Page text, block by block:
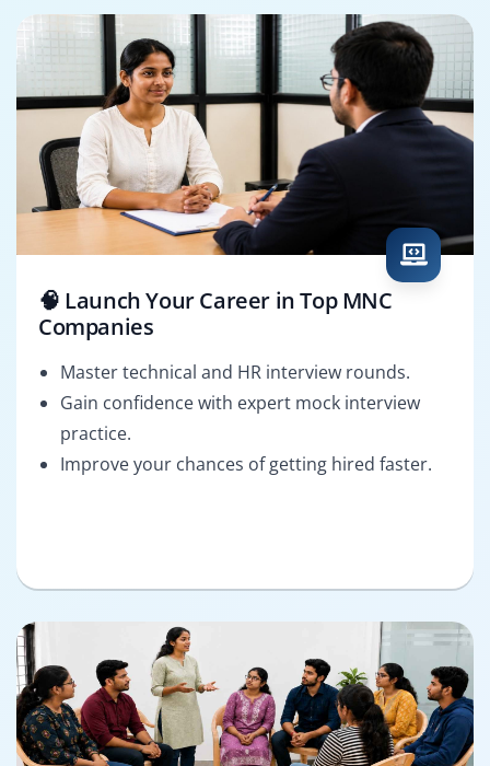
🧠 Launch Your Career in Top MNC
Companies
Master technical and HR interview rounds.
Gain confidence with expert mock interview
practice.
Improve your chances of getting hired faster.